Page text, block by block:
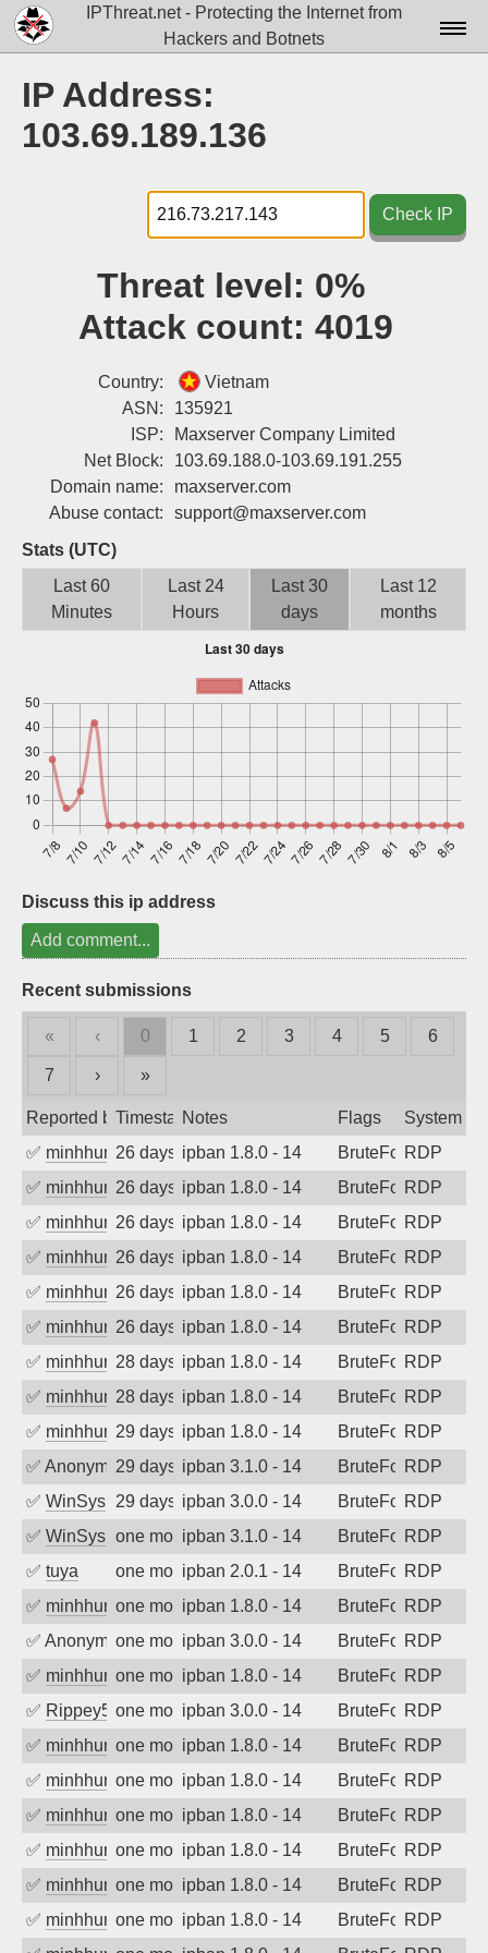
IPThreat.net - Protecting the Internet from
Hackers and Botnets
Docs▾
Tools▾
Blog
Attribution
Login
Sign up
IP Address:
103.69.189.136
Check IP
Threat level: 0%
Attack count: 4019
Country:
Vietnam
ASN:
135921
ISP:
Maxserver Company Limited
Net Block:
103.69.188.0-103.69.191.255
Domain name:
maxserver.com
Abuse contact:
support@maxserver.com
Stats (UTC)
Last 60
Minutes
Last 24
Hours
Last 30
days
Last 12
months
Discuss this ip address
Add comment...
Recent submissions
« ‹ 0 1 2 3 4 5 6
7 › »
Reported byTimestampNotes Flags
System
✅ minhhungtsbd26 days agoipban 1.8.0 - 14 BruteForceRDP
✅ minhhungtsbd26 days agoipban 1.8.0 - 14 BruteForceRDP
✅ minhhungtsbd26 days agoipban 1.8.0 - 14 BruteForceRDP
✅ minhhungtsbd26 days agoipban 1.8.0 - 14 BruteForceRDP
✅ minhhungtsbd26 days agoipban 1.8.0 - 14 BruteForceRDP
✅ minhhungtsbd26 days agoipban 1.8.0 - 14 BruteForceRDP
✅ minhhungtsbd28 days agoipban 1.8.0 - 14 BruteForceRDP
✅ minhhungtsbd28 days agoipban 1.8.0 - 14 BruteForceRDP
✅ minhhungtsbd29 days agoipban 1.8.0 - 14 BruteForceRDP
✅ Anonymous29 days agoipban 3.1.0 - 14 BruteForceRDP
✅ WinSys 29 days agoipban 3.0.0 - 14 BruteForceRDP
✅ WinSys one month agoipban 3.1.0 - 14 BruteForceRDP
✅ tuya one month agoipban 2.0.1 - 14 BruteForceRDP
✅ minhhungtsbdone month agoipban 1.8.0 - 14 BruteForceRDP
✅ Anonymousone month agoipban 3.0.0 - 14 BruteForceRDP
✅ minhhungtsbdone month agoipban 1.8.0 - 14 BruteForceRDP
✅ Rippey574one month agoipban 3.0.0 - 14 BruteForceRDP
✅ minhhungtsbdone month agoipban 1.8.0 - 14 BruteForceRDP
✅ minhhungtsbdone month agoipban 1.8.0 - 14 BruteForceRDP
✅ minhhungtsbdone month agoipban 1.8.0 - 14 BruteForceRDP
✅ minhhungtsbdone month agoipban 1.8.0 - 14 BruteForceRDP
✅ minhhungtsbdone month agoipban 1.8.0 - 14 BruteForceRDP
✅ minhhungtsbdone month agoipban 1.8.0 - 14 BruteForceRDP